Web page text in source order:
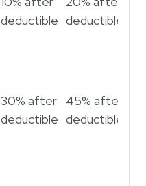
deductible deductible
30% after
deductible
45% after
deductible